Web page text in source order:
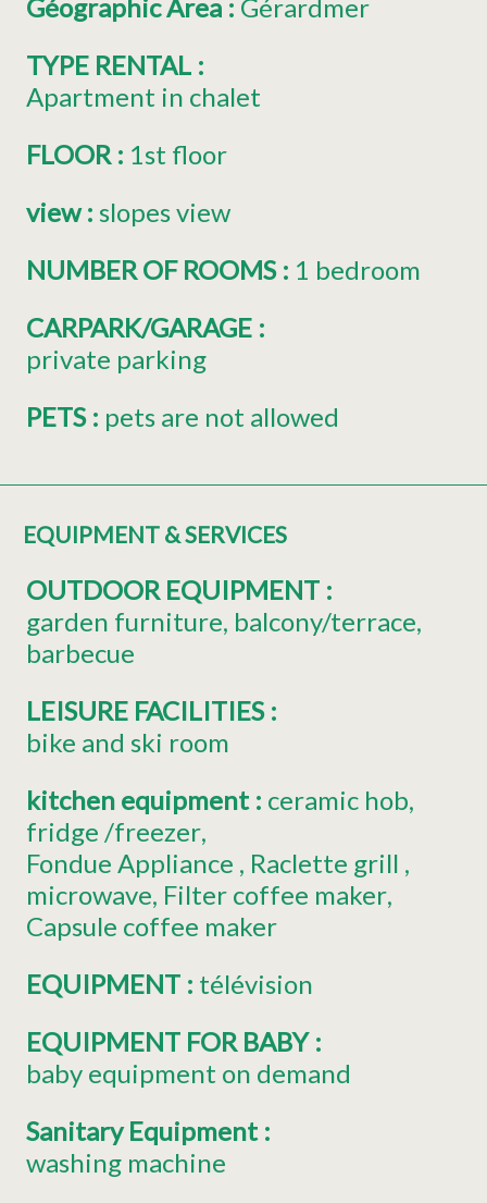
Géographic Area : Gérardmer
TYPE RENTAL :
Apartment in chalet
FLOOR : 1st floor
view: slopes view
NUMBER OF ROOMS : 1 bedroom
CARPARK/GARAGE :
private parking
PETS : pets are not allowed
EQUIPMENT & SERVICES
OUTDOOR EQUIPMENT :
garden furniture balcony/terrace
barbecue
LEISURE FACILITIES :
bike and ski room
kitchen equipment : ceramic hob
fridge /freezer
Fondue Appliance
Raclette grill
microwave Filter coffee maker
Capsule coffee maker
EQUIPMENT : télévision
EQUIPMENT FOR BABY :
baby equipment on demand
Sanitary Equipment :
washing machine